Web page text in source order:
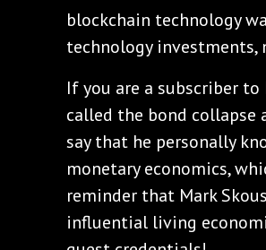
blockchain technology
technology investments,
If you are a subscriber
called the bond
say that he personally
monetary economics,
reminder that Mark
influential living